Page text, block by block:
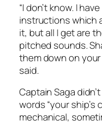
“I don’t know. I
instructions which
it, but all I get are
pitched sounds.
them down on your
said.
Captain Saga
words “your ship’s
mechanical,